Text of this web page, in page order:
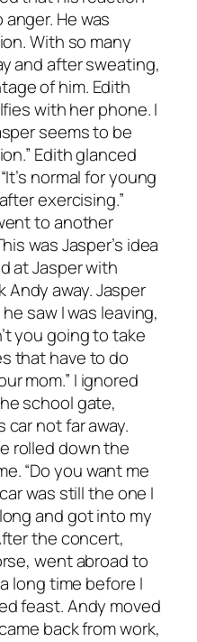
He was
With so many
and after sweating,
of him. Edith
with her phone. I
seems to be
Edith glanced
normal for young
exercising.”
to another
was Jasper’s idea
at Jasper with
Andy away. Jasper
saw I was leaving,
you going to take
that have to do
mom.” I ignored
school gate,
car not far away.
rolled down the
“Do you want me
was still the one I
and got into my
the concert,
went abroad to
long time before I
feast. Andy moved
back from work,